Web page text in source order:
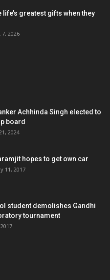
life’s greatest gifts when they
2026
Achhinda Singh elected to
board
2024
hopes to get own car
11, 2017
student demolishes Gandhi
tournament